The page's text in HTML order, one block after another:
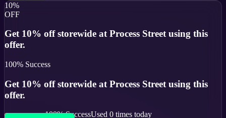
10%
OFF
Get 10% off storewide at Process Street using this
offer.
100% Success
Get 10% off storewide at Process Street using this
offer.
100% SuccessUsed 0 times today